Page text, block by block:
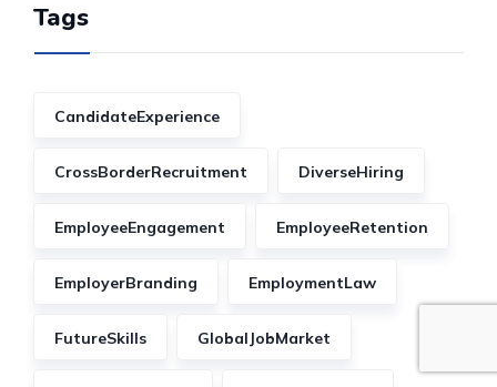
Tags
CandidateExperience
CrossBorderRecruitment DiverseHiring
EmployeeEngagement EmployeeRetention
EmployerBranding EmploymentLaw
FutureSkills GlobalJobMarket